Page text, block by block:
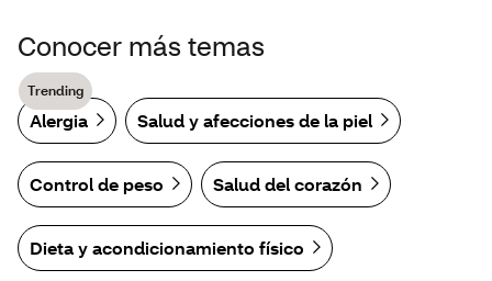
Conocer más temas
Trending
Alergia Salud y afecciones de la piel
Control de peso Salud del corazón
Dieta y acondicionamiento físico